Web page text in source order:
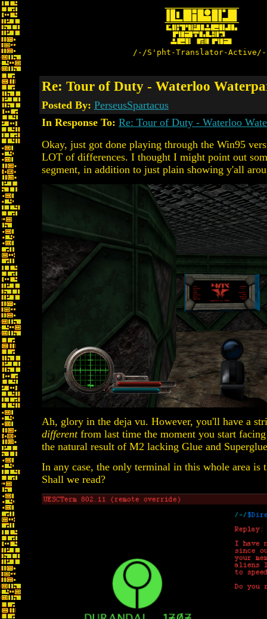
/-/S'pht-Translator-
Re: Tour of Duty - Waterloo
Posted By: PerseusSpartacus
In Response To: Re: Tour of Duty - Waterloo
Okay, just got done playing through the Win95
LOT of differences. I thought I might point out
segment, in addition to just plain showing y'all
Ah, glory in the deja vu. However, you'll have a
differentfrom last time the moment you start
the natural result of M2 lacking Glue and
In any case, the only terminal in this whole area is
Shall we read?